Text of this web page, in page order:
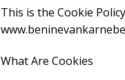
This is the Cookie
What Are Cookies